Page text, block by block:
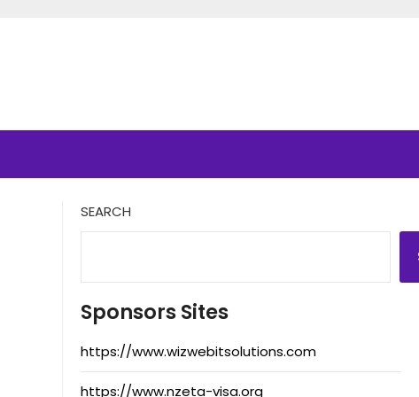
SEARCH
Sponsors Sites
https://www.wizwebitsolutions.com
https://www.nzeta-visa.org